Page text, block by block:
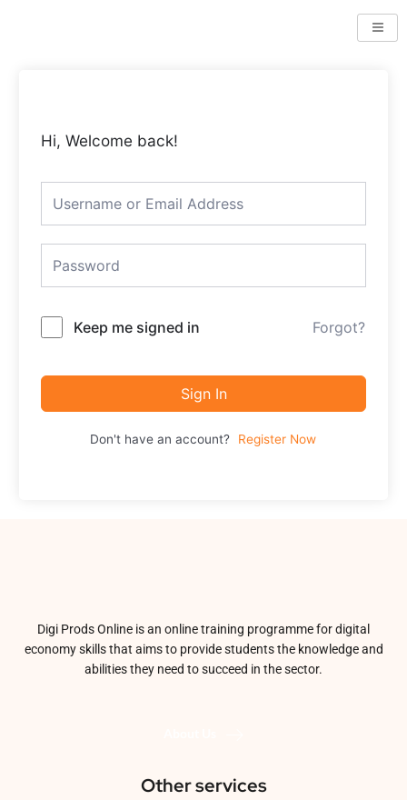
Hi, Welcome back!
Keep me signed in Forgot?
Sign In
Don't have an account? Register Now
Digi Prods Online is an online training programme for digital
economy skills that aims to provide students the knowledge and
abilities they need to succeed in the sector.
Other services